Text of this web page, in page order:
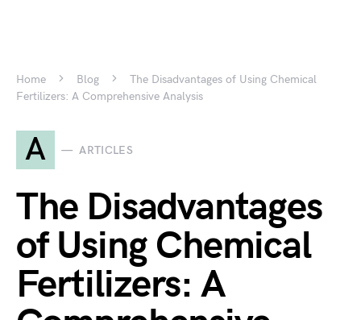
Home Blog
The Disadvantages of Using Chemical
Fertilizers: A Comprehensive Analysis
A ARTICLES
The Disadvantages
of Using Chemical
Fertilizers: A